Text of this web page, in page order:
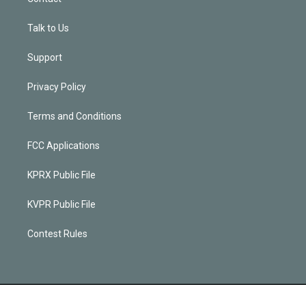
Talk to Us
Support
Privacy Policy
Terms and Conditions
FCC Applications
KPRX Public File
KVPR Public File
Contest Rules